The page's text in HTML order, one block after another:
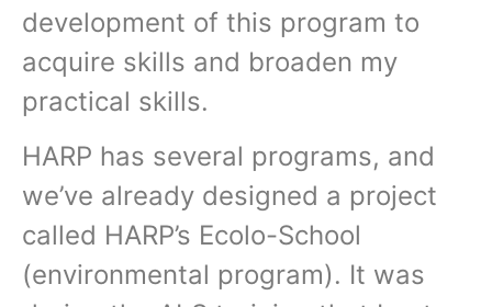
development of this program to
acquire skills and broaden my
practical skills.
HARP has several programs, and
we’ve already designed a project
called HARP’s Ecolo-School
(environmental program). It was